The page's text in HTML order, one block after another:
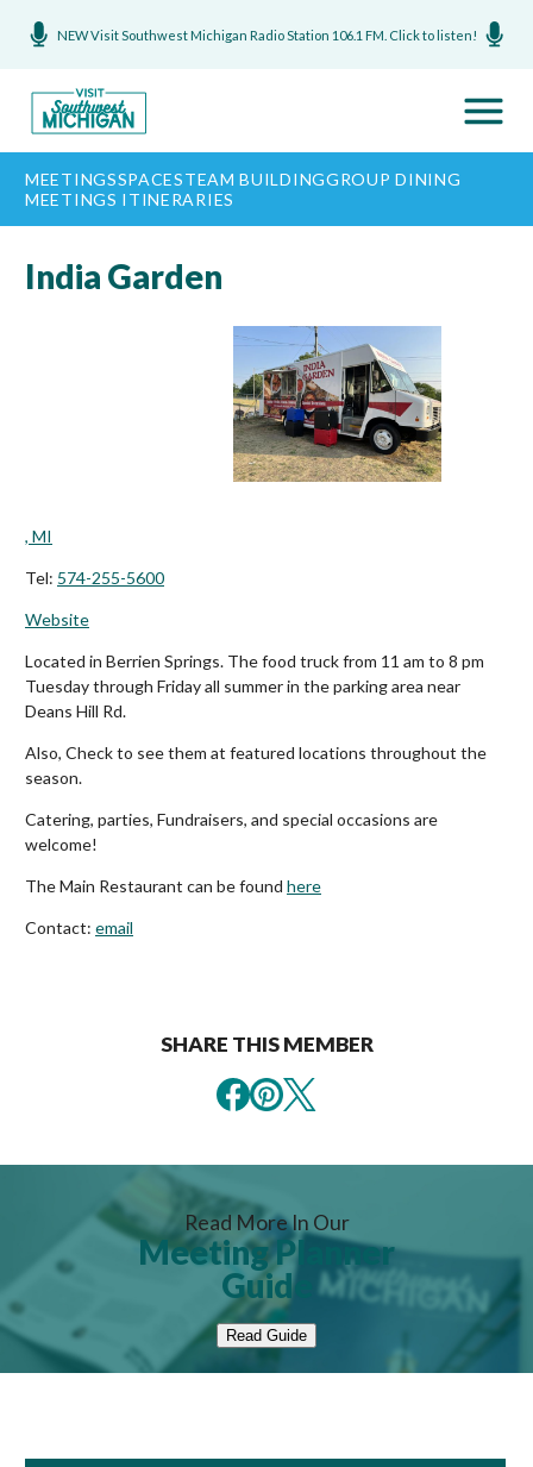
NEW Visit Southwest Michigan Radio Station 106.1 FM. Click to listen!
MEETINGSSPACESTEAM BUILDINGGROUP DINING
MEETINGS ITINERARIES
India Garden
, MI
Tel: 574-255-5600
Website
Located in Berrien Springs. The food truck from 11 am to 8 pm
Tuesday through Friday all summer in the parking area near
Deans Hill Rd.
Also, Check to see them at featured locations throughout the
season.
Catering, parties, Fundraisers, and special occasions are
welcome!
The Main Restaurant can be found here
Contact: email
SHARE THIS MEMBER
Read More In Our
Meeting Planner
Guide
Read Guide